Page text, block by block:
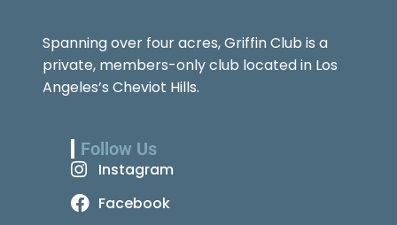
Spanning over four acres, Griffin Club is a
private, members-only club located in Los
Angeles’s Cheviot Hills.
Follow Us
Instagram
Facebook